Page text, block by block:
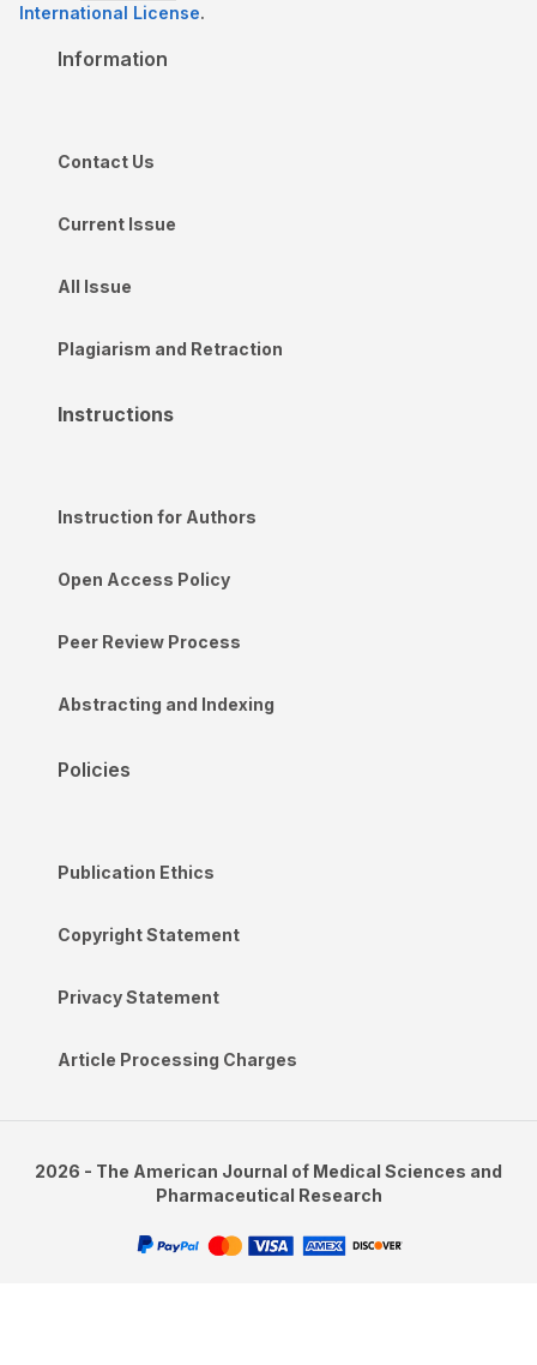
International License.
Information
Contact Us
Current Issue
All Issue
Plagiarism and Retraction
Instructions
Instruction for Authors
Open Access Policy
Peer Review Process
Abstracting and Indexing
Policies
Publication Ethics
Copyright Statement
Privacy Statement
Article Processing Charges
2026 - The American Journal of Medical Sciences and
Pharmaceutical Research